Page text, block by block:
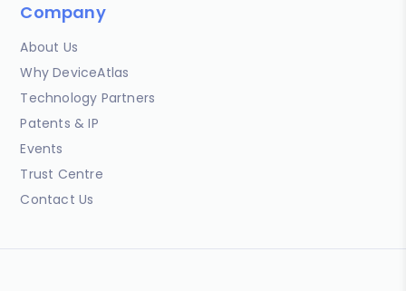
Company
About Us
Why DeviceAtlas
Technology Partners
Patents & IP
Events
Trust Centre
Contact Us